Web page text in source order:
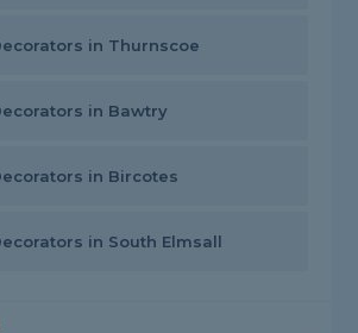
in Thurnscoe
in Bawtry
in Bircotes
in South Elmsall